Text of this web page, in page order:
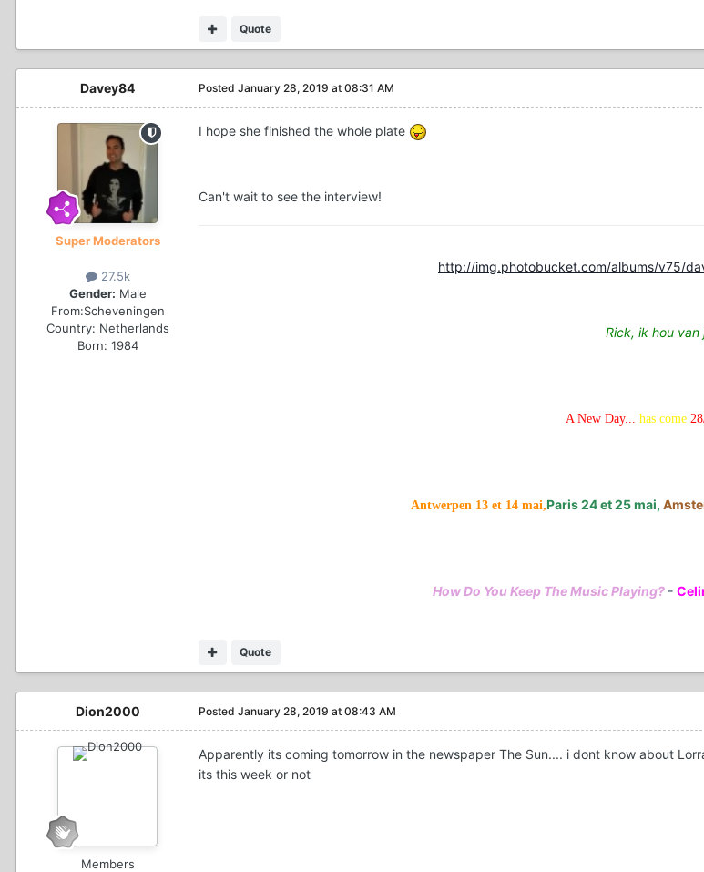
Quote
Davey84
Super Moderators
27.5k
Gender: Male
From:Scheveningen
Country: Netherlands
Born: 1984
Posted January 28, 2019 at 08:31 AM
I hope she finished the whole plate
Can't wait to see the interview!
Quote
http://img.photobucket.com/albums/v75/
Rick, ik hou
A New Day... has come
Antwerpen 13 et 14 mai,Paris 24 et 25 mai,
How Do You Keep The Music Playing? -
Dion2000
Members
Posted January 28, 2019 at 08:43 AM
Apparently its coming tomorrow in the newspaper The Sun.... i dont know about
its this week or not